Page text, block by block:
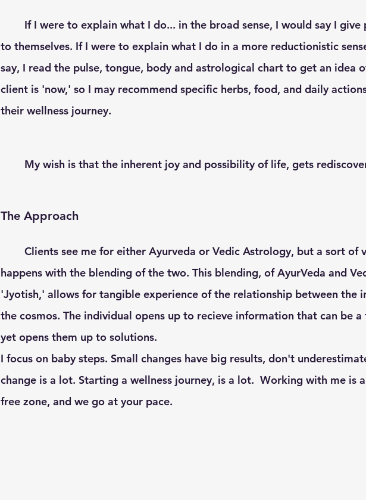
to themselves. If I were to explain what I do in a more reductionistic
say, I read the pulse, tongue, body and astrological chart to get an idea
client is 'now,' so I may recommend specific herbs, food, and daily
their wellness journey.
My wish is that the inherent joy and possibility of life, gets
The Approach
happens with the blending of the two. This blending, of AyurVeda and
'Jyotish,' allows for tangible experience of the relationship between the
the cosmos. The individual opens up to recieve information that can be
yet opens them up to solutions.
I focus on baby steps. Small changes have big results, don't
change is a lot. Starting a wellness journey, is a lot.  Working with me is
free zone, and we go at your pace.